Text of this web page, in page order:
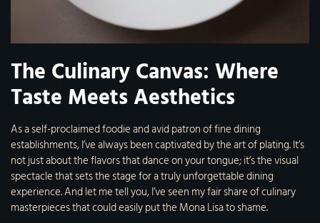
The Culinary Canvas: Where
Taste Meets Aesthetics
As a self-proclaimed foodie and avid patron of fine dining
establishments, I’ve always been captivated by the art of plating. It’s
not just about the flavors that dance on your tongue; it’s the visual
spectacle that sets the stage for a truly unforgettable dining
experience. And let me tell you, I’ve seen my fair share of culinary
masterpieces that could easily put the Mona Lisa to shame.